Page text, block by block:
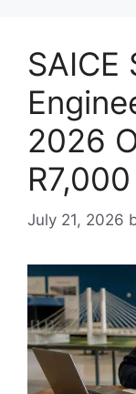
SAICE
2026
July 21, 2026